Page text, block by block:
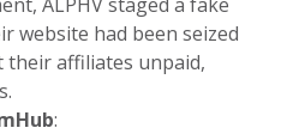
website had been seized
their affiliates unpaid,
: